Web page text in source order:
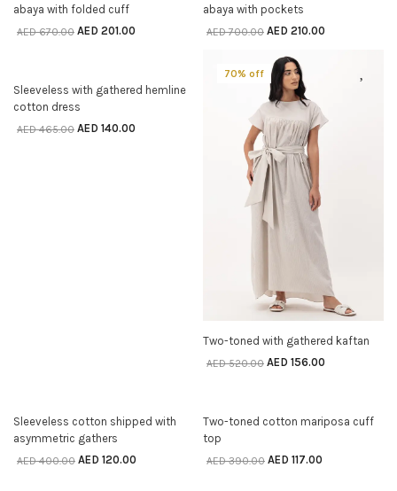
abaya with folded cuff
AED670.00 AED 201.00
abaya with pockets
AED700.00 AED 210.00
SELECT OPTIONS
Sleeveless with gathered hemline
cotton dress
AED465.00 AED 140.00
70% off
SELECT OPTIONS
Two-toned with gathered kaftan
AED520.00 AED 156.00
SELECT OPTIONS
Sleeveless cotton shipped with
asymmetric gathers
AED400.00 AED 120.00
SELECT OPTIONS
Two-toned cotton mariposa cuff
top
AED390.00 AED 117.00